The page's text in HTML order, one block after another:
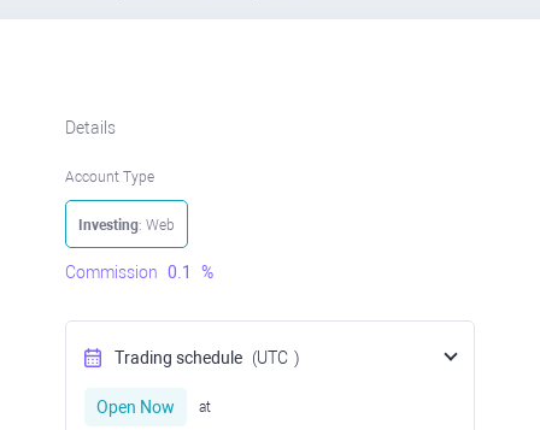
Details
Account Type
Investing: Web
Commission 0.1 %
Trading schedule (UTC )
Open Now at